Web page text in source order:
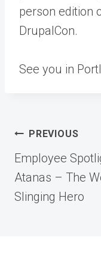
person edition
DrupalCon.
See you in
Post
PREVIOUS
Employee
Atanas – The
Slinging Hero